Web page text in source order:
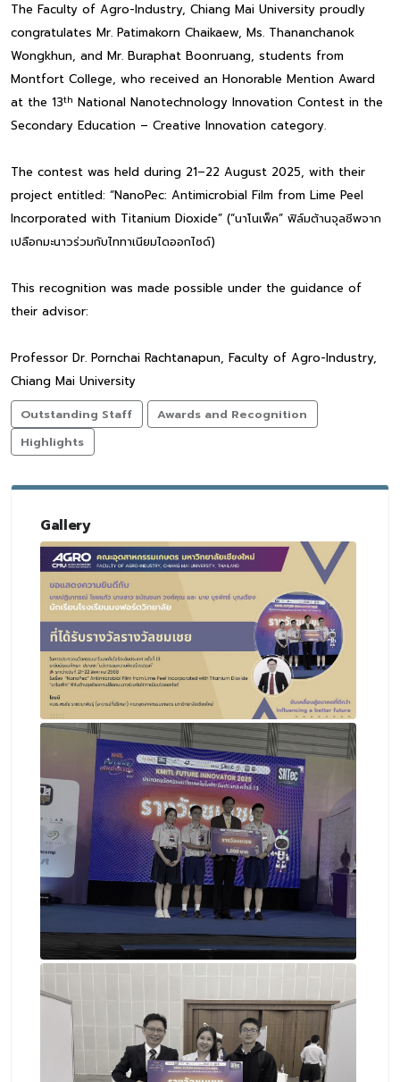
The Faculty of Agro-Industry, Chiang Mai University proudly
congratulates Mr. Patimakorn Chaikaew, Ms. Thananchanok
Wongkhun, and Mr. Buraphat Boonruang, students from
Montfort College, who received an Honorable Mention Award
at the 13th National Nanotechnology Innovation Contest in the
Secondary Education – Creative Innovation category.
The contest was held during 21–22 August 2025, with their
project entitled: “NanoPec: Antimicrobial Film from Lime Peel
Incorporated with Titanium Dioxide” (“นาโนเพ็ค” ฟิล์มต้านจุลชีพจาก
เปลือกมะนาวร่วมกับไททาเนียมไดออกไซด์)
This recognition was made possible under the guidance of
their advisor:
Professor Dr. Pornchai Rachtanapun, Faculty of Agro-Industry,
Chiang Mai University
Outstanding Staff
Awards and Recognition
Highlights
Gallery